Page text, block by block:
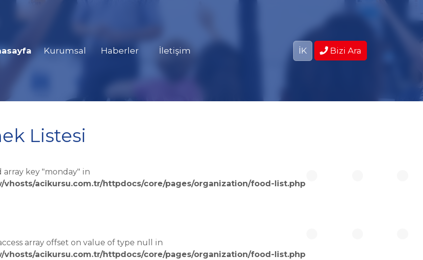
Kurumsal Haberler İletişim İK Bizi Ara
Listesi
array key "monday" in
vhosts/acikursu.com.tr/httpdocs/core/pages/organization/food-list.php
array offset on value of type null in
vhosts/acikursu.com.tr/httpdocs/core/pages/organization/food-list.php